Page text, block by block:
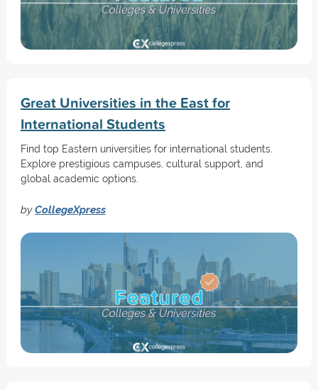
Great Universities in the East for
International Students
Find top Eastern universities for international students.
Explore prestigious campuses, cultural support, and
global academic options.
byCollegeXpress